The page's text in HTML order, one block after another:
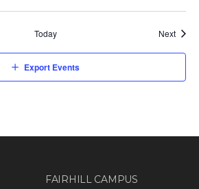
Today Next
Export Events
FAIRHILL CAMPUS